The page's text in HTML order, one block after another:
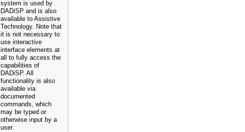
system is used by
DADiSP and is also
available to Assistive
Technology. Note that
it is not necessary to
use interactive
interface elements at
all to fully access the
capabilities of
DADiSP. All
functionality is also
available via
documented
commands, which
may be typed or
otherwise input by a
user.